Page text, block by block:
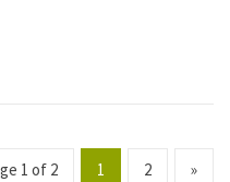
1 of 2 1 2 »